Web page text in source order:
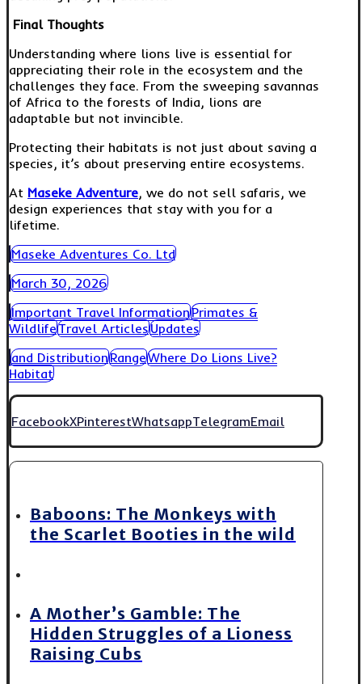
Final Thoughts
Understanding where lions live is essential for
appreciating their role in the ecosystem and the
challenges they face. From the sweeping savannas
of Africa to the forests of India, lions are
adaptable but not invincible.
Protecting their habitats is not just about saving a
species, it’s about preserving entire ecosystems.
At Maseke Adventure, we do not sell safaris, we
design experiences that stay with you for a
lifetime.
Maseke Adventures Co. Ltd
March 30, 2026
Important Travel InformationPrimates &
WildlifeTravel ArticlesUpdates
and DistributionRangeWhere Do Lions Live?
Habitat
FacebookXPinterestWhatsappTelegramEmail
Baboons: The Monkeys with
the Scarlet Booties in the wild
A Mother’s Gamble: The
Hidden Struggles of a Lioness
Raising Cubs